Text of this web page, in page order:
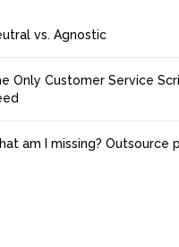
vs. Agnostic
Only Customer Service
am I missing? Outsource